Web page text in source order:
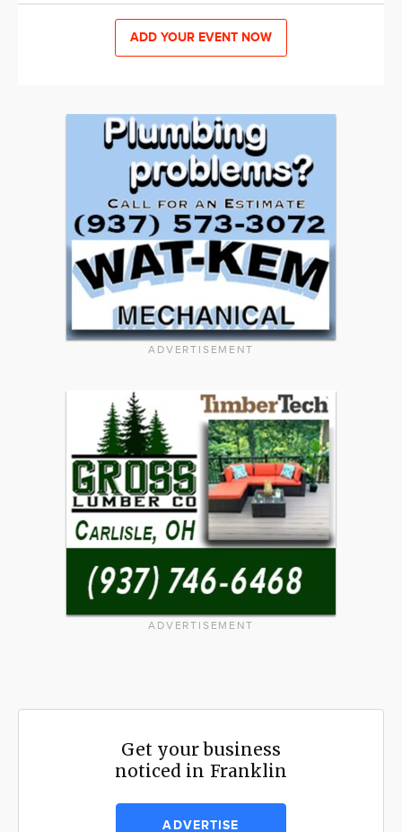
ADD YOUR EVENT NOW
ADVERTISEMENT
ADVERTISEMENT
Get your business
noticed in Franklin
ADVERTISE